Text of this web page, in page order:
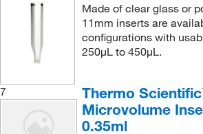
Made of clear glass or
11mm inserts are
configurations with
250μL to 450μL.
7
Thermo
Microvolume
0.35ml